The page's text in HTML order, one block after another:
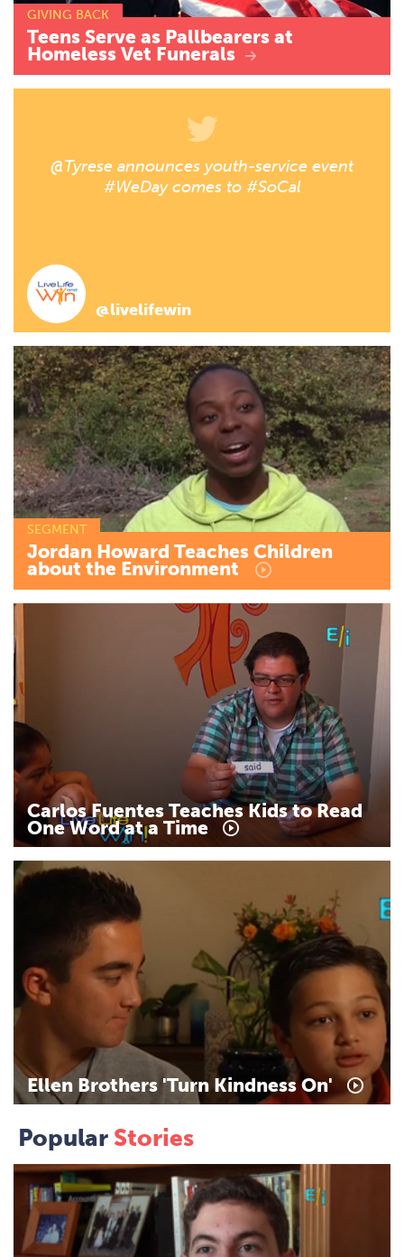
GIVING BACK
Teens Serve as Pallbearers at
Homeless Vet Funerals
@Tyrese announces youth-service event
#WeDay comes to #SoCal
@livelifewin
SEGMENT
Jordan Howard Teaches Children
about the Environment
Carlos Fuentes Teaches Kids to Read
One Word at a Time
Ellen Brothers 'Turn Kindness On'
Popular Stories